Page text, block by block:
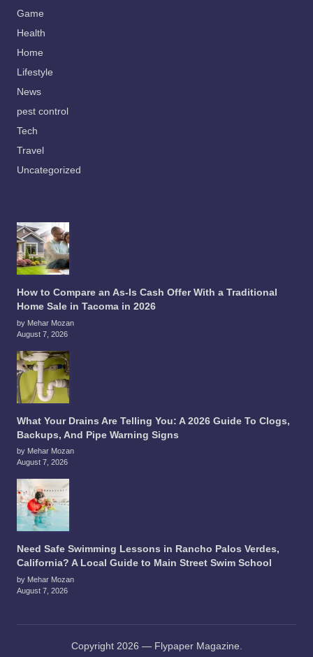
Game
Health
Home
Lifestyle
News
pest control
Tech
Travel
Uncategorized
How to Compare an As-Is Cash Offer With a Traditional
Home Sale in Tacoma in 2026
by Mehar Mozan
August 7, 2026
What Your Drains Are Telling You: A 2026 Guide To Clogs,
Backups, And Pipe Warning Signs
by Mehar Mozan
August 7, 2026
Need Safe Swimming Lessons in Rancho Palos Verdes,
California? A Local Guide to Main Street Swim School
by Mehar Mozan
August 7, 2026
Copyright 2026 — Flypaper Magazine.